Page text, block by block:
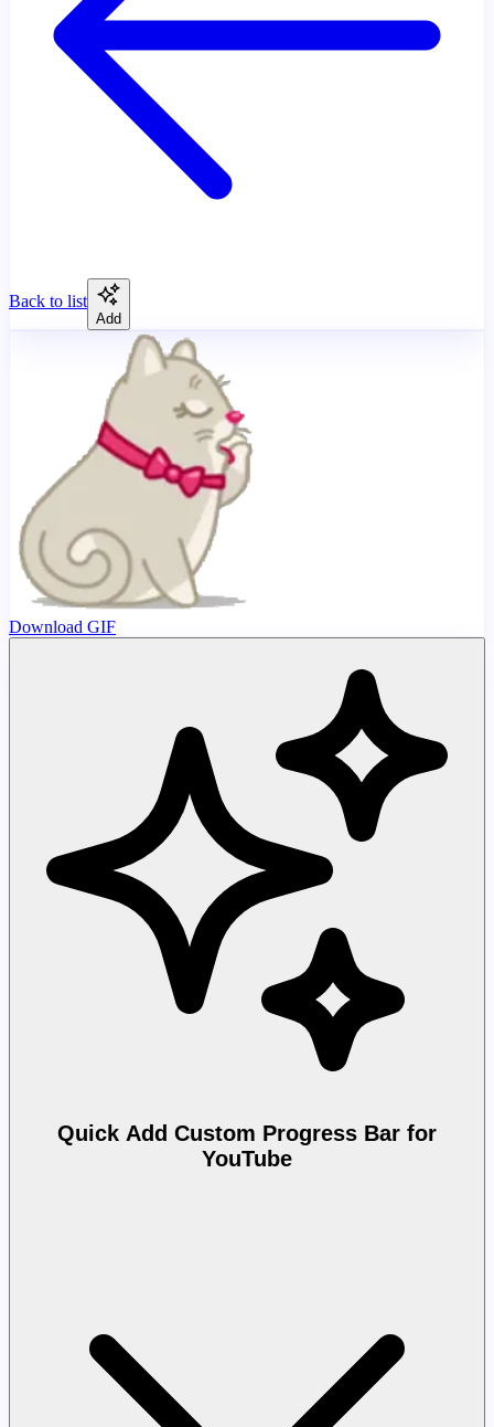
Back to list
Add
Download GIF
Quick Add Custom Progress Bar for
YouTube